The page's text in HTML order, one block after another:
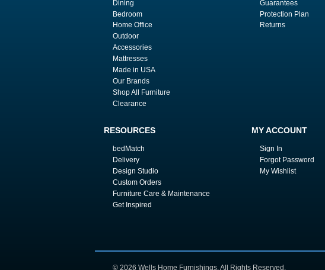
Dining
Bedroom
Home Office
Outdoor
Accessories
Mattresses
Made in USA
Our Brands
Shop All Furniture
Clearance
Guarantees
Protection Plan
Returns
RESOURCES
bedMatch
Delivery
Design Studio
Custom Orders
Furniture Care & Maintenance
Get Inspired
MY ACCOUNT
Sign In
Forgot Password
My Wishlist
© 2026 Wells Home Furnishings. All Rights Reserved.